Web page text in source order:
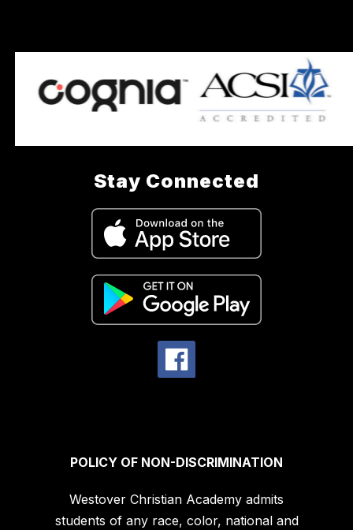
Stay Connected
POLICY OF NON-DISCRIMINATION
Westover Christian Academy admits
students of any race, color, national and